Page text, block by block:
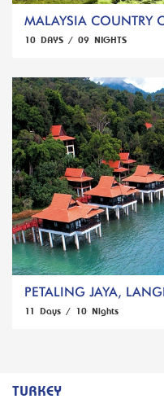
MALAYSIA COUNTRY
10 DAYS / 09 NIGHTS
PETALING JAYA,
11 Days / 10 Nights
TURKEY